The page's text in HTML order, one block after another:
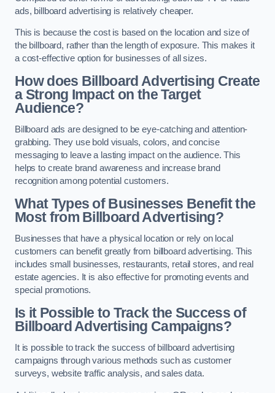
ads, billboard advertising is relatively cheaper.
This is because the cost is based on the location and size of
the billboard, rather than the length of exposure. This makes it
a cost-effective option for businesses of all sizes.
How does Billboard Advertising Create
a Strong Impact on the Target
Audience?
Billboard ads are designed to be eye-catching and attention-
grabbing. They use bold visuals, colors, and concise
messaging to leave a lasting impact on the audience. This
helps to create brand awareness and increase brand
recognition among potential customers.
What Types of Businesses Benefit the
Most from Billboard Advertising?
Businesses that have a physical location or rely on local
customers can benefit greatly from billboard advertising. This
includes small businesses, restaurants, retail stores, and real
estate agencies. It is also effective for promoting events and
special promotions.
Is it Possible to Track the Success of
Billboard Advertising Campaigns?
It is possible to track the success of billboard advertising
campaigns through various methods such as customer
surveys, website traffic analysis, and sales data.